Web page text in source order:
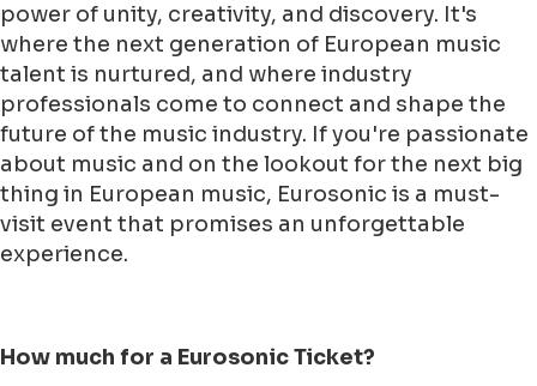
power of unity, creativity, and discovery. It's
where the next generation of European music
talent is nurtured, and where industry
professionals come to connect and shape the
future of the music industry. If you're passionate
about music and on the lookout for the next big
thing in European music, Eurosonic is a must-
visit event that promises an unforgettable
experience.
How much for a Eurosonic Ticket?